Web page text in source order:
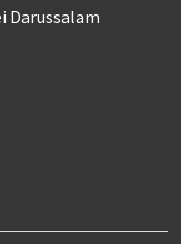
Darussalam